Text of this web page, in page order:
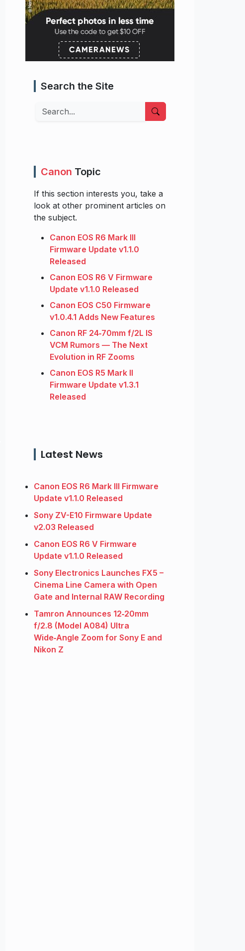
Search the Site
Search
Canon Topic
If this section interests you, take a
look at other prominent articles on
the subject.
Canon EOS R6 Mark III
Firmware Update v1.1.0
Released
Canon EOS R6 V Firmware
Update v1.1.0 Released
Canon EOS C50 Firmware
v1.0.4.1 Adds New Features
Canon RF 24‑70mm f/2L IS
VCM Rumors — The Next
Evolution in RF Zooms
Canon EOS R5 Mark II
Firmware Update v1.3.1
Released
Latest News
Canon EOS R6 Mark III Firmware
Update v1.1.0 Released
Sony ZV-E10 Firmware Update
v2.03 Released
Canon EOS R6 V Firmware
Update v1.1.0 Released
Sony Electronics Launches FX5 –
Cinema Line Camera with Open
Gate and Internal RAW Recording
Tamron Announces 12‑20mm
f/2.8 (Model A084) Ultra
Wide‑Angle Zoom for Sony E and
Nikon Z